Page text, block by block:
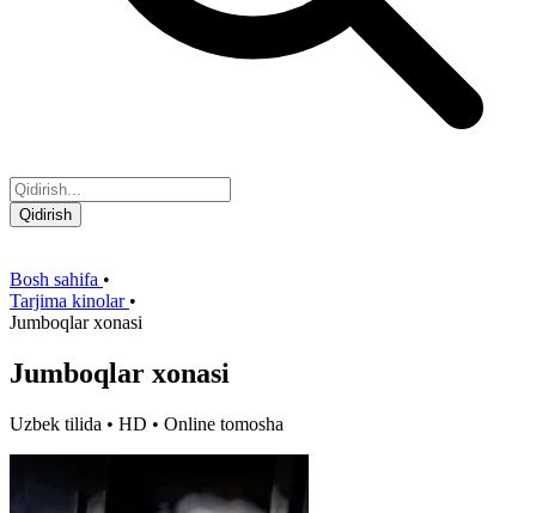
Qidirish
Bosh sahifa •
Tarjima kinolar •
Jumboqlar xonasi
Jumboqlar xonasi
Uzbek tilida • HD • Online tomosha